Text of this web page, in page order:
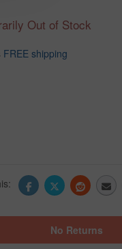
Out of Stock
FREE shipping
No Returns